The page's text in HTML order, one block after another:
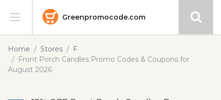
Greenpromocode.com
Stores
Categories
Home Stores
F
Front Porch Candles Promo Codes & Coupons for
August 2026